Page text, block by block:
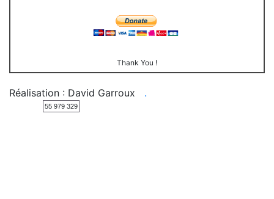
Thank You !
Réalisation : David Garroux .
55 979 329